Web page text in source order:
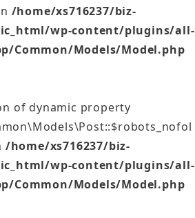
/home/xs716237/biz-
wp-content/plugins/all-
Common/Models/Model.php
of dynamic property
/home/xs716237/biz-
wp-content/plugins/all-
Common/Models/Model.php